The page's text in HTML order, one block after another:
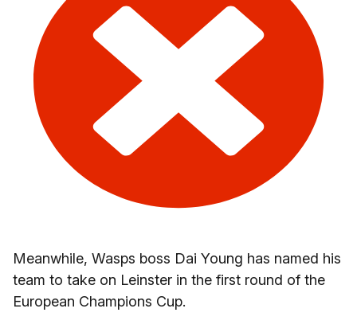
Meanwhile, Wasps boss Dai Young has named his
team to take on Leinster in the first round of the
European Champions Cup.